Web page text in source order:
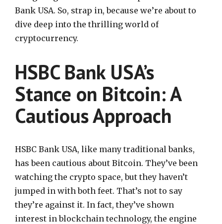
Bank USA. So, strap in, because we’re about to
dive deep into the thrilling world of
cryptocurrency.
HSBC Bank USA’s
Stance on Bitcoin: A
Cautious Approach
HSBC Bank USA, like many traditional banks,
has been cautious about Bitcoin. They’ve been
watching the crypto space, but they haven’t
jumped in with both feet. That’s not to say
they’re against it. In fact, they’ve shown
interest in blockchain technology, the engine